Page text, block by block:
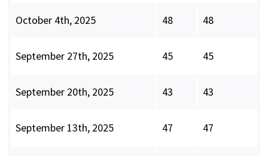
October 4th, 2025 48 48
September 27th, 2025 45 45
September 20th, 2025 43 43
September 13th, 2025 47 47